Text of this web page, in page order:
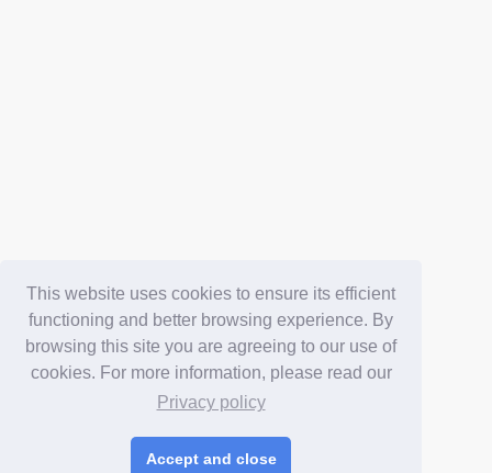
This website uses cookies to ensure its efficient
functioning and better browsing experience. By
browsing this site you are agreeing to our use of
cookies. For more information, please read our
Privacy policy
Accept and close